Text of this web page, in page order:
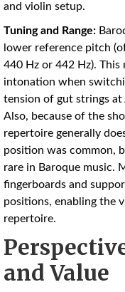
and violin setup.
Tuning and Range:
lower reference pitch
440 Hz or 442 Hz).
intonation when
tension of gut strings
Also, because of the
repertoire generally
position was common,
rare in Baroque music.
fingerboards and
positions, enabling the
repertoire.
and Value